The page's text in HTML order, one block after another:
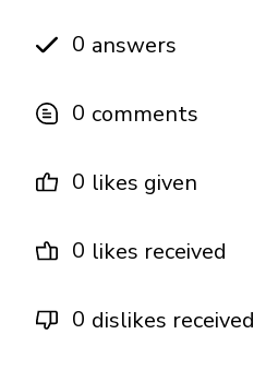
0 answers
0 comments
0 likes given
0 likes received
0 dislikes received